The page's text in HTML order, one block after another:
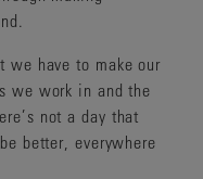
we have to make our
we work in and the
not a day that
better, everywhere